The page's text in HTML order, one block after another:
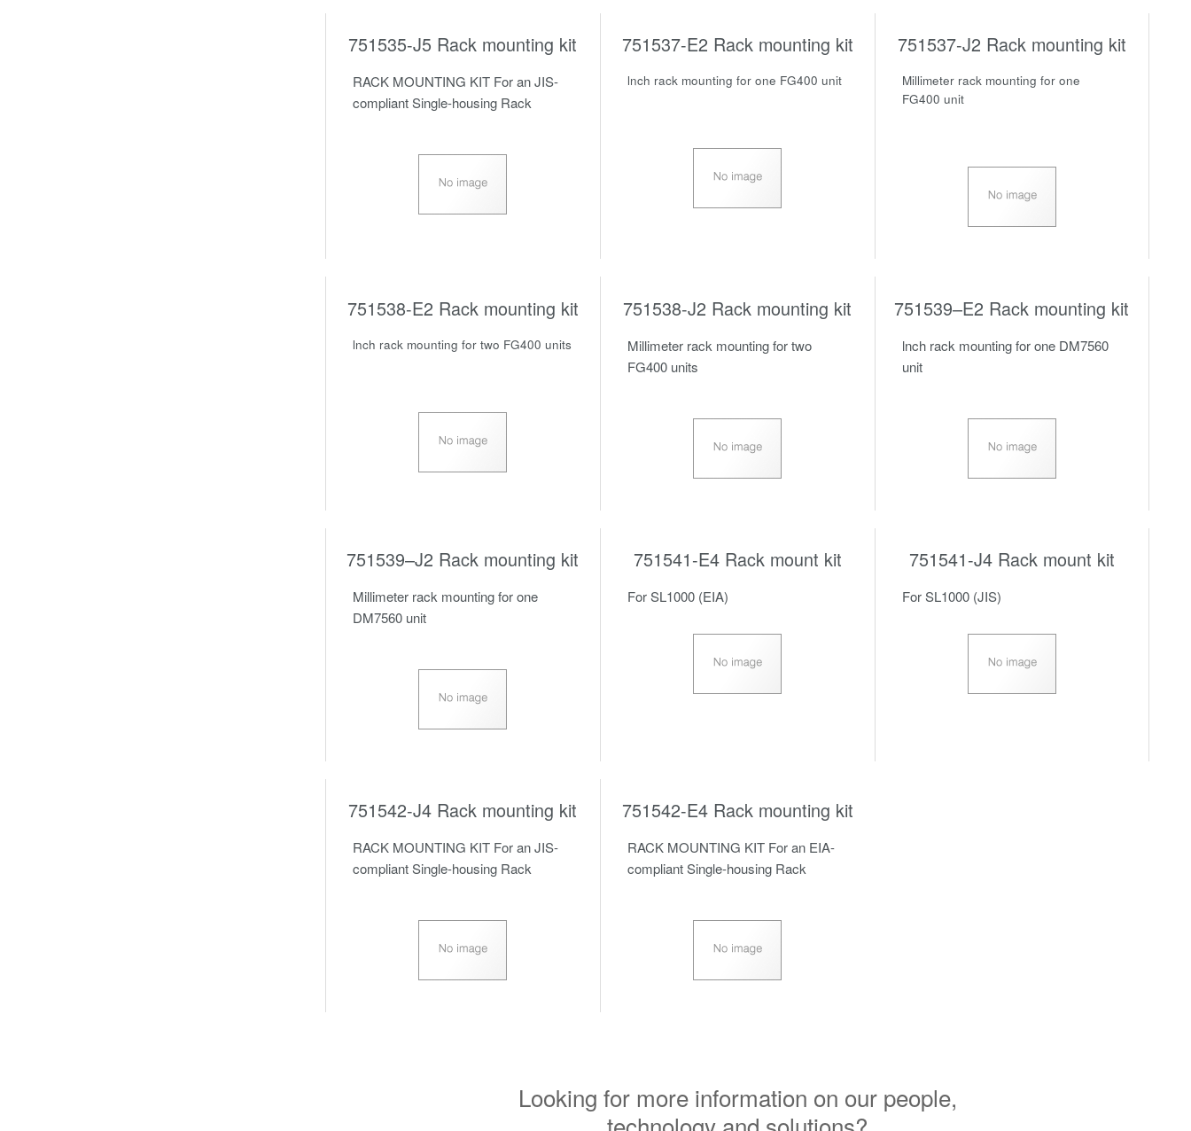
751535-J5 Rack mounting kit
RACK MOUNTING KIT For an JIS-
compliant Single-housing Rack
751537-E2 Rack mounting kit
lnch rack mounting for one FG400 unit
751537-J2 Rack mounting kit
Millimeter rack mounting for one
FG400 unit
751538-E2 Rack mounting kit
lnch rack mounting for two FG400 units
751538-J2 Rack mounting kit
Millimeter rack mounting for two
FG400 units
751539–E2 Rack mounting kit
lnch rack mounting for one DM7560
unit
751539–J2 Rack mounting kit
Millimeter rack mounting for one
DM7560 unit
751541-E4 Rack mount kit
For SL1000 (EIA)
751541-J4 Rack mount kit
For SL1000 (JIS)
751542-J4 Rack mounting kit
RACK MOUNTING KIT For an JIS-
compliant Single-housing Rack
751542-E4 Rack mounting kit
RACK MOUNTING KIT For an EIA-
compliant Single-housing Rack
Looking for more information on our people,